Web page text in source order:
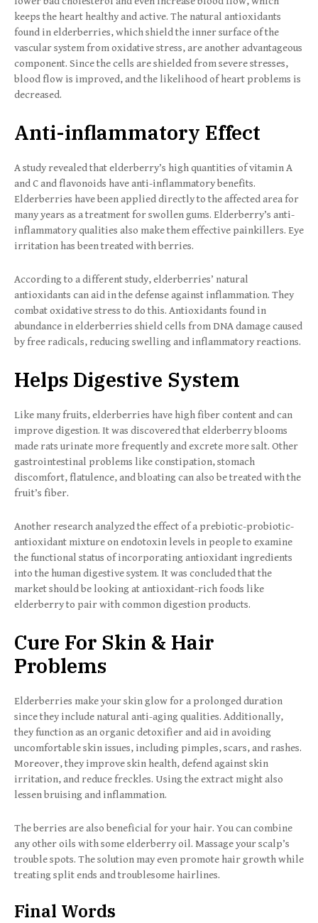
keeps the heart healthy and active. The natural antioxidants
found in elderberries, which shield the inner surface of the
vascular system from oxidative stress, are another advantageous
component. Since the cells are shielded from severe stresses,
blood flow is improved, and the likelihood of heart problems is
decreased.
Anti-inflammatory Effect
A study revealed that elderberry’s high quantities of vitamin A
and C and flavonoids have anti-inflammatory benefits.
Elderberries have been applied directly to the affected area for
many years as a treatment for swollen gums. Elderberry’s anti-
inflammatory qualities also make them effective painkillers. Eye
irritation has been treated with berries.
According to a different study, elderberries’ natural
antioxidants can aid in the defense against inflammation. They
combat oxidative stress to do this. Antioxidants found in
abundance in elderberries shield cells from DNA damage caused
by free radicals, reducing swelling and inflammatory reactions.
Helps Digestive System
Like many fruits, elderberries have high fiber content and can
improve digestion. It was discovered that elderberry blooms
made rats urinate more frequently and excrete more salt. Other
gastrointestinal problems like constipation, stomach
discomfort, flatulence, and bloating can also be treated with the
fruit’s fiber.
Another research analyzed the effect of a prebiotic-probiotic-
antioxidant mixture on endotoxin levels in people to examine
the functional status of incorporating antioxidant ingredients
into the human digestive system. It was concluded that the
market should be looking at antioxidant-rich foods like
elderberry to pair with common digestion products.
Cure For Skin & Hair
Problems
Elderberries make your skin glow for a prolonged duration
since they include natural anti-aging qualities. Additionally,
they function as an organic detoxifier and aid in avoiding
uncomfortable skin issues, including pimples, scars, and rashes.
Moreover, they improve skin health, defend against skin
irritation, and reduce freckles. Using the extract might also
lessen bruising and inflammation.
The berries are also beneficial for your hair. You can combine
any other oils with some elderberry oil. Massage your scalp’s
trouble spots. The solution may even promote hair growth while
treating split ends and troublesome hairlines.
Final Words